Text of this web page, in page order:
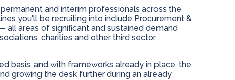
and interim professionals across the
you'll be recruiting into include Procurement &
all areas of significant and sustained demand
charities and other third sector
basis, and with frameworks already in place, the
growing the desk further during an already